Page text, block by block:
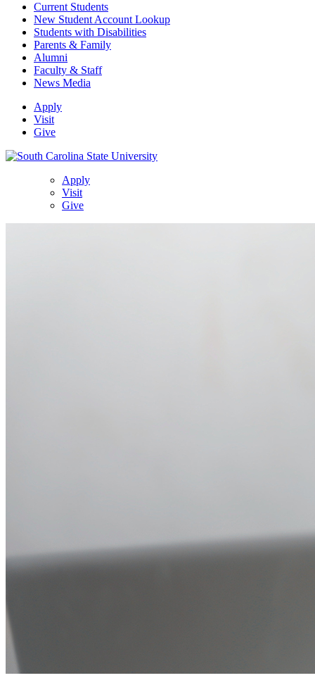
Current Students
New Student Account Lookup
Students with Disabilities
Parents & Family
Alumni
Faculty & Staff
News Media
Apply
Visit
Give
Apply
Visit
Give